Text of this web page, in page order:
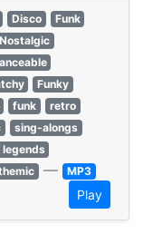
Disco
Funk
Nostalgic
Funky
funk
retro
sing-alongs
legends
— MP3
Play